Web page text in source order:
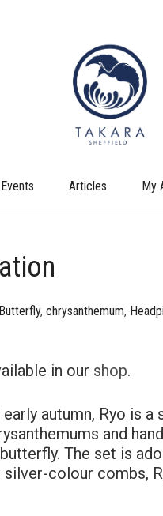
Articles My
Butterfly, chrysanthemum,
in our shop.
autumn, Ryo is
and
The set is
colour combs,